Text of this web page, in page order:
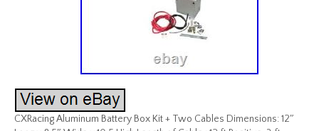
CXRacing Aluminum Battery Box Kit + Two Cables Dimensions: 12″